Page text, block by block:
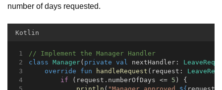
number of days requested.
Kotlin
// Implement the Manager Handler
class
Manager( private val nextHandler:
override
fun handleRequest (request:
if (request.numberOfDays <= 5 ) {